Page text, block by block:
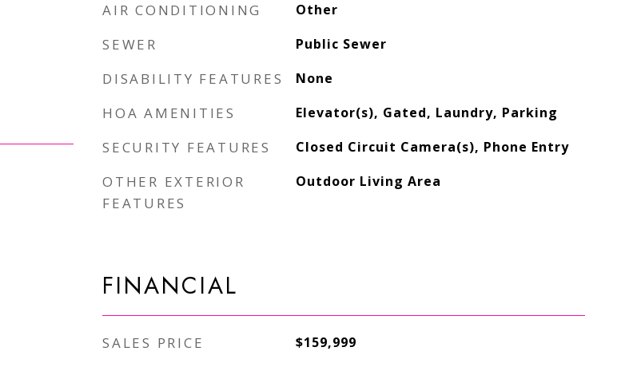
AIR CONDITIONING Other
SEWER Public Sewer
DISABILITY FEATURES None
HOA AMENITIES Elevator(s), Gated, Laundry, Parking
SECURITY FEATURES Closed Circuit Camera(s), Phone Entry
OTHER EXTERIOR
FEATURES
Outdoor Living Area
FINANCIAL
SALES PRICE $159,999